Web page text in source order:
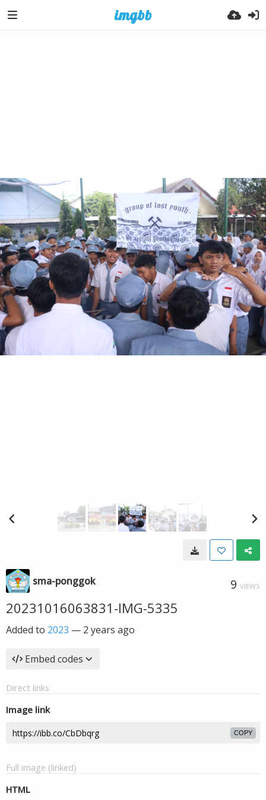
sma-ponggok 9 VIEWS
20231016063831-IMG-5335
Added to 2023 — 2 years ago
Embed codes
Direct links
Image link
COPY
Full image (linked)
HTML